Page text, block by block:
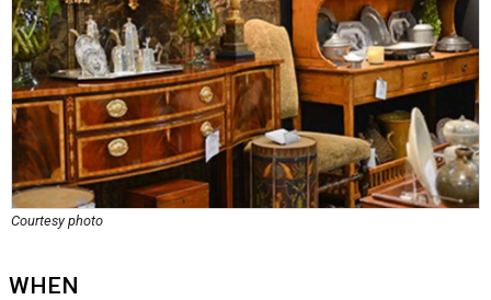
Courtesy photo
WHEN